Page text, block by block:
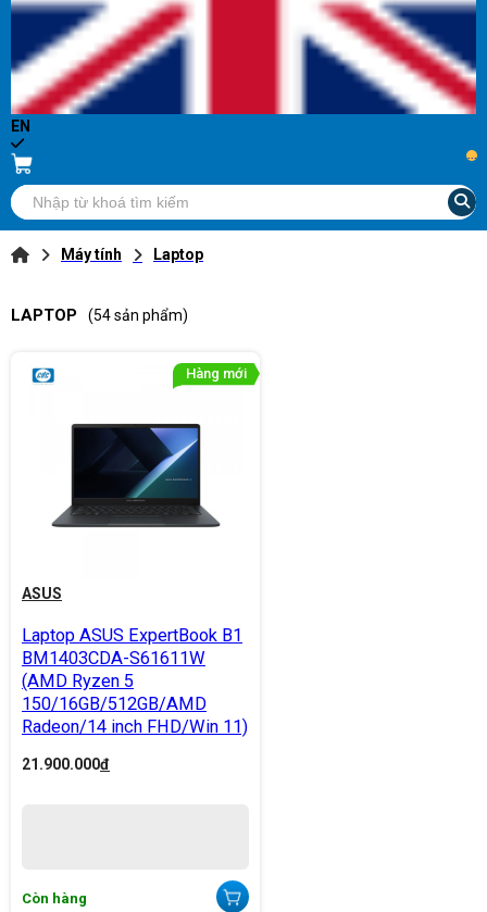
EN
...
Máy tính Laptop
LAPTOP (54 sản phẩm)
ASUS
Laptop ASUS ExpertBook B1
BM1403CDA-S61611W
(AMD Ryzen 5
150/16GB/512GB/AMD
Radeon/14 inch FHD/Win 11)
21.900.000đ
Còn hàng